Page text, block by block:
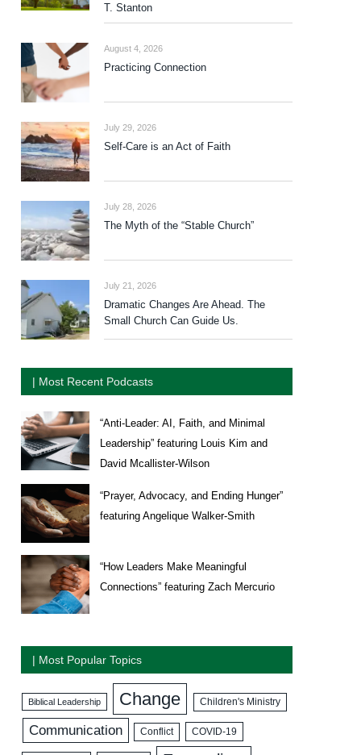
T. Stanton
August 4, 2026
Practicing Connection
July 29, 2026
Self-Care is an Act of Faith
July 28, 2026
The Myth of the “Stable Church”
July 21, 2026
Dramatic Changes Are Ahead. The
Small Church Can Guide Us.
| Most Recent Podcasts
“Anti-Leader: AI, Faith, and Minimal
Leadership” featuring Louis Kim and
David Mcallister-Wilson
“Prayer, Advocacy, and Ending Hunger”
featuring Angelique Walker-Smith
“How Leaders Make Meaningful
Connections” featuring Zach Mercurio
| Most Popular Topics
Biblical Leadership Change Children's Ministry
Communication Conflict COVID-19